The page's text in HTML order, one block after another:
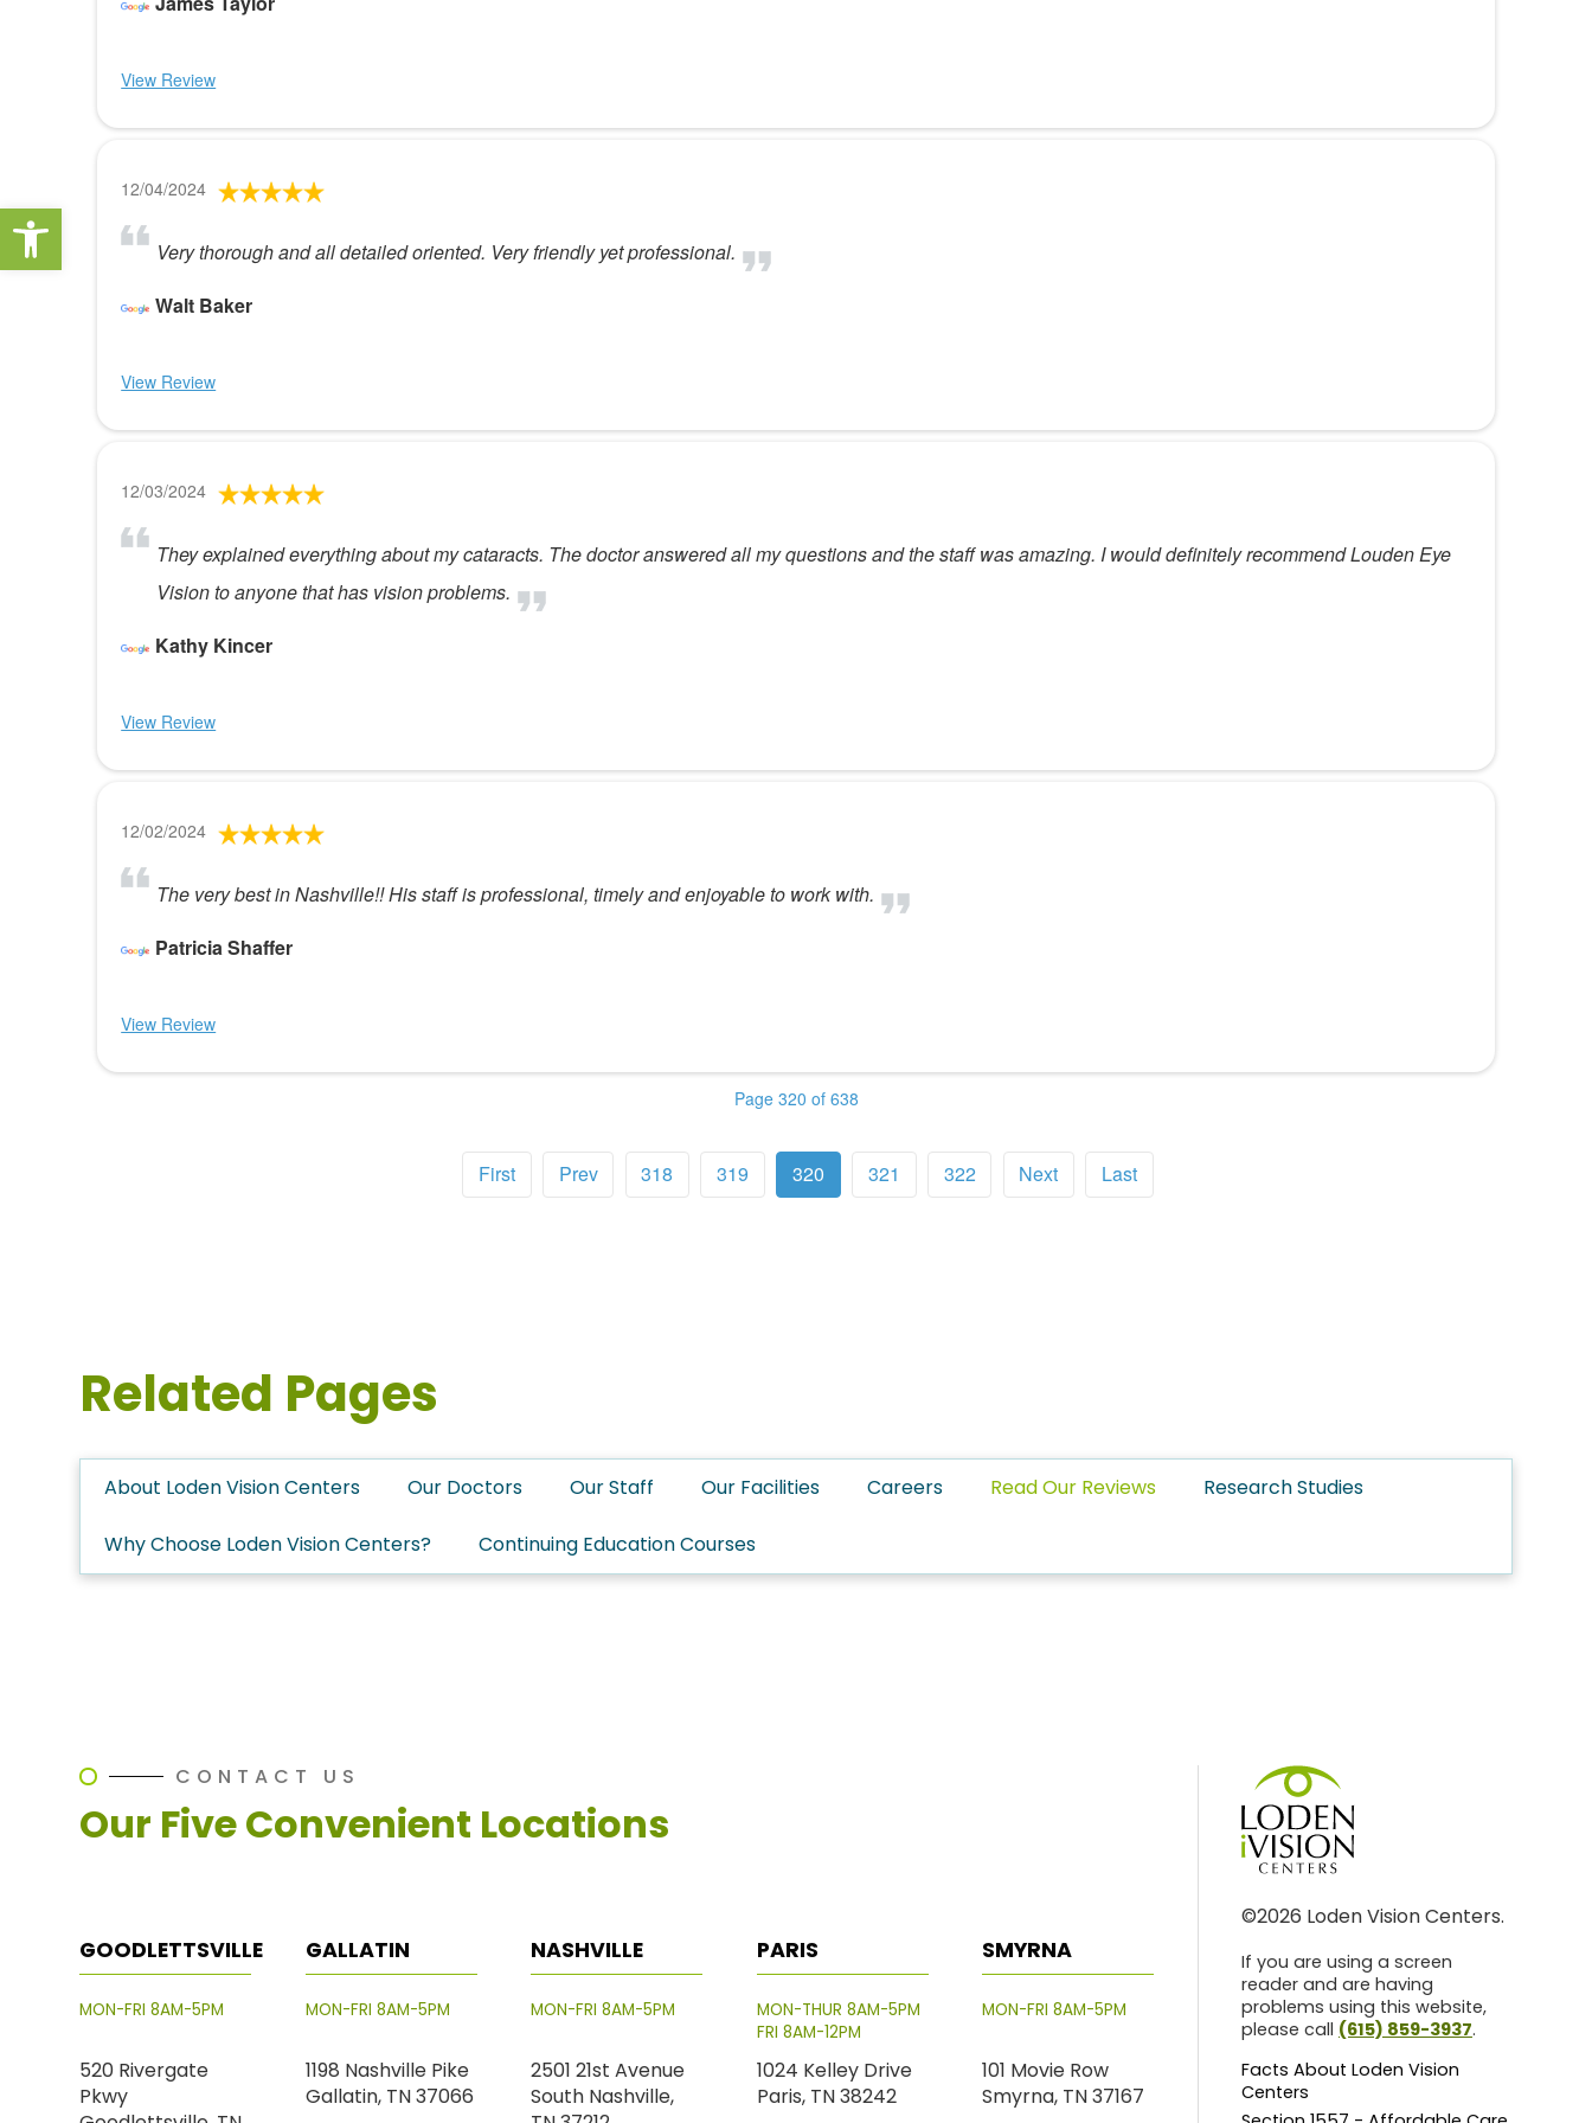
Open toolbar
View Review
12/04/2024
Very thorough and all detailed oriented. Very friendly yet professional.
Walt Baker
View Review
12/03/2024
They explained everything about my cataracts. The doctor answered all my questions and the staff was amazing. I would definitely recommend Louden Eye
Vision to anyone that has vision problems.
Kathy Kincer
View Review
12/02/2024
The very best in Nashville!! His staff is professional, timely and enjoyable to work with.
Patricia Shaffer
View Review
Page 320 of 638
First Prev 318 319 320 321 322 Next Last
Related Pages
About Loden Vision Centers Our Doctors Our Staff Our Facilities Careers Read Our Reviews Research Studies
Why Choose Loden Vision Centers? Continuing Education Courses
CONTACT US
Our Five Convenient Locations
GOODLETTSVILLE
MON-FRI 8AM-5PM
520 Rivergate
Pkwy
GALLATIN
MON-FRI 8AM-5PM
1198 Nashville Pike
Gallatin, TN 37066
NASHVILLE
MON-FRI 8AM-5PM
2501 21st Avenue
South Nashville,
PARIS
MON-THUR 8AM-5PM
FRI 8AM-12PM
1024 Kelley Drive
Paris, TN 38242
SMYRNA
MON-FRI 8AM-5PM
101 Movie Row
Smyrna, TN 37167
©2026 Loden Vision Centers.
If you are using a screen
reader and are having
problems using this website,
please call (615) 859-3937.
Facts About Loden Vision
Centers